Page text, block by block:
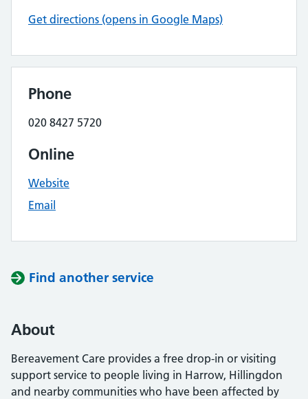
Get directions (opens in Google Maps)
Phone
020 8427 5720
Online
Website
Email
Find another service
About
Bereavement Care provides a free drop-in or visiting
support service to people living in Harrow, Hillingdon
and nearby communities who have been affected by